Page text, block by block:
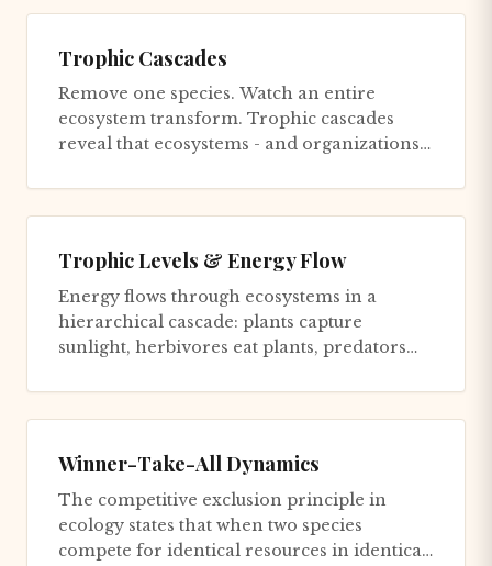
Trophic Cascades
Remove one species. Watch an entire
ecosystem transform. Trophic cascades
reveal that ecosystems - and organizations -
Trophic Levels & Energy Flow
Energy flows through ecosystems in a
hierarchical cascade: plants capture
sunlight, herbivores eat plants, predators
Winner-Take-All Dynamics
The competitive exclusion principle in
ecology states that when two species
compete for identical resources in identical